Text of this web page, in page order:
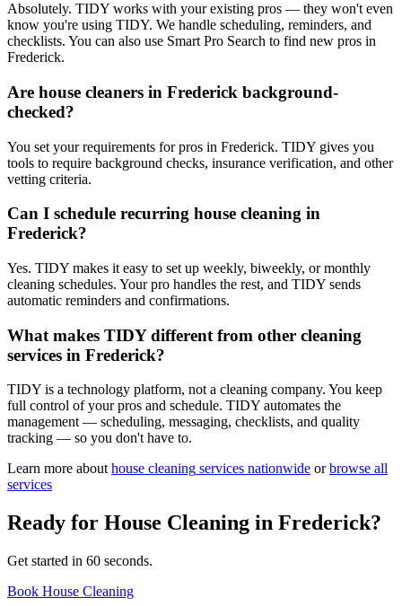
Absolutely. TIDY works with your existing pros — they won't even
know you're using TIDY. We handle scheduling, reminders, and
checklists. You can also use Smart Pro Search to find new pros in
Frederick.
Are house cleaners in Frederick background-
checked?
You set your requirements for pros in Frederick. TIDY gives you
tools to require background checks, insurance verification, and other
vetting criteria.
Can I schedule recurring house cleaning in
Frederick?
Yes. TIDY makes it easy to set up weekly, biweekly, or monthly
cleaning schedules. Your pro handles the rest, and TIDY sends
automatic reminders and confirmations.
What makes TIDY different from other cleaning
services in Frederick?
TIDY is a technology platform, not a cleaning company. You keep
full control of your pros and schedule. TIDY automates the
management — scheduling, messaging, checklists, and quality
tracking — so you don't have to.
Learn more about house cleaning services nationwide or browse all
services
Ready for House Cleaning in Frederick?
Get started in 60 seconds.
Book House Cleaning